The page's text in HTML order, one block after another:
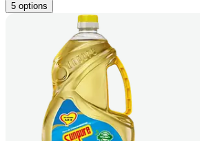
5 options